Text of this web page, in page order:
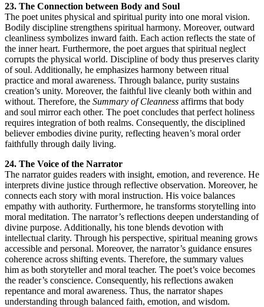
23. The Connection between Body and Soul
The poet unites physical and spiritual purity into one moral vision.
Bodily discipline strengthens spiritual harmony. Moreover, outward
cleanliness symbolizes inward faith. Each action reflects the state of
the inner heart. Furthermore, the poet argues that spiritual neglect
corrupts the physical world. Discipline of body thus preserves clarity
of soul. Additionally, he emphasizes harmony between ritual
practice and moral awareness. Through balance, purity sustains
creation’s unity. Moreover, the faithful live cleanly both within and
without. Therefore, the Summary of Cleanness affirms that body
and soul mirror each other. The poet concludes that perfect holiness
requires integration of both realms. Consequently, the disciplined
believer embodies divine purity, reflecting heaven’s moral order
faithfully through daily living.
24. The Voice of the Narrator
The narrator guides readers with insight, emotion, and reverence. He
interprets divine justice through reflective observation. Moreover, he
connects each story with moral instruction. His voice balances
empathy with authority. Furthermore, he transforms storytelling into
moral meditation. The narrator’s reflections deepen understanding of
divine purpose. Additionally, his tone blends devotion with
intellectual clarity. Through his perspective, spiritual meaning grows
accessible and personal. Moreover, the narrator’s guidance ensures
coherence across shifting events. Therefore, the summary values
him as both storyteller and moral teacher. The poet’s voice becomes
the reader’s conscience. Consequently, his reflections awaken
repentance and moral awareness. Thus, the narrator shapes
understanding through balanced faith, emotion, and wisdom.